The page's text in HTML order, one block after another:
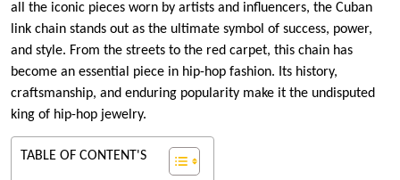
all the iconic pieces worn by artists and influencers, the Cuban
link chain stands out as the ultimate symbol of success, power,
and style. From the streets to the red carpet, this chain has
become an essential piece in hip-hop fashion. Its history,
craftsmanship, and enduring popularity make it the undisputed
king of hip-hop jewelry.
TABLE OF CONTENT'S